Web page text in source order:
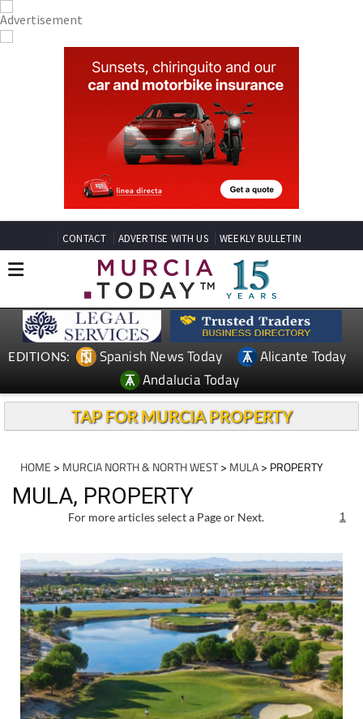
CONTACT ADVERTISE WITH US WEEKLY BULLETIN
EDITIONS: Spanish News Today
Alicante Today
Andalucia Today
TAP FOR MURCIA PROPERTY
HOME > MURCIA NORTH & NORTH WEST> MULA> PROPERTY
MULA, PROPERTY
For more articles select a Page or Next. 1